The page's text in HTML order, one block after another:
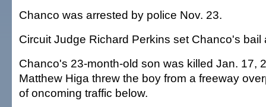
Chanco was arrested by police Nov. 23.
Circuit Judge Richard Perkins set Chanco's bail
Chanco's 23-month-old son was killed Jan. 17,
Matthew Higa threw the boy from a freeway
of oncoming traffic below.